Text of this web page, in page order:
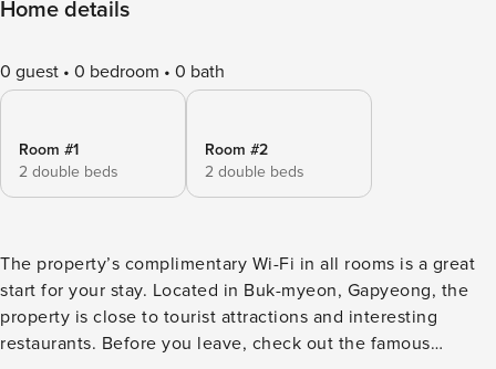
Home details
0 guest 0 bedroom 0 bath
Room #1
2 double beds
Room #2
2 double beds
The property’s complimentary Wi-Fi in all rooms is a great
start for your stay. Located in Buk-myeon, Gapyeong, the
property is close to tourist attractions and interesting
restaurants. Before you leave, check out the famous